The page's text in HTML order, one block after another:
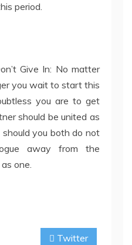
period.
Give In: No matter
you wait to start this
you are to get
should be united as
you both do not
away from the
one.
Twitter